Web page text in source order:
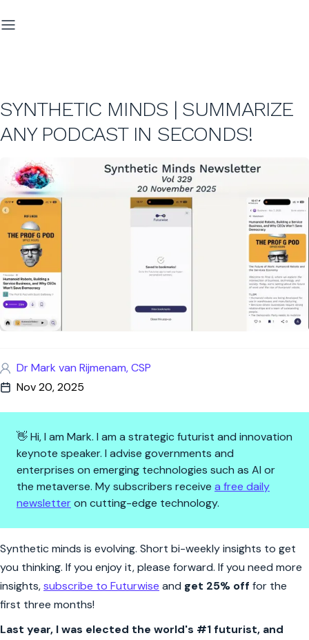
SYNTHETIC MINDS | SUMMARIZE
ANY PODCAST IN SECONDS!
Dr Mark van Rijmenam, CSP
Nov 20, 2025
👋 Hi, I am Mark. I am a strategic futurist and innovation
keynote speaker. I advise governments and
enterprises on emerging technologies such as AI or
the metaverse. My subscribers receive a free daily
newsletteron cutting-edge technology.
Synthetic Minds | Summarize
Synthetic minds is evolving. Short bi-weekly insights to get
you thinking. If you enjoy it, please forward. If you need more
insights,subscribe to Futurwise and get 25% off for the
first three months!
Last year, I was elected the world's #1 futurist, and